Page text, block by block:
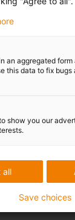
Lob & Kritik
an aggregated
this data to fix
show you our
all
Save choices